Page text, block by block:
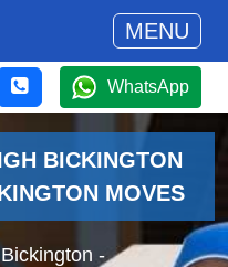
MENU
WhatsApp
BICKINGTON
MOVES
-